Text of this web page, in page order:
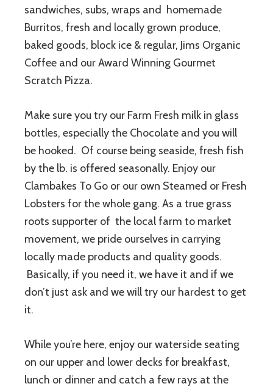
sandwiches, subs, wraps and homemade
Burritos, fresh and locally grown produce,
baked goods, block ice & regular, Jims Organic
Coffee and our Award Winning Gourmet
Scratch Pizza.
Make sure you try our Farm Fresh milk in glass
bottles, especially the Chocolate and you will
be hooked. Of course being seaside, fresh fish
by the lb. is offered seasonally. Enjoy our
Clambakes To Go or our own Steamed or Fresh
Lobsters for the whole gang. As a true grass
roots supporter of the local farm to market
movement, we pride ourselves in carrying
locally made products and quality goods.
Basically, if you need it, we have it and if we
don’t just ask and we will try our hardest to get
it.
While you’re here, enjoy our waterside seating
on our upper and lower decks for breakfast,
lunch or dinner and catch a few rays at the